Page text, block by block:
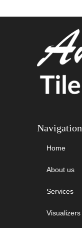
Navigation
Home
About us
Services
Visualizers